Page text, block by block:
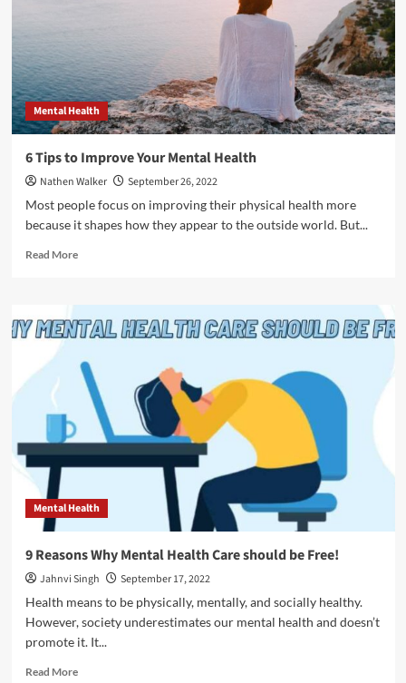
Mental Health
6 Tips to Improve Your Mental Health
Nathen Walker
September 26, 2022
Most people focus on improving their physical health more
because it shapes how they appear to the outside world. But...
Read MoreRead
6
Tips
to
Your
Mental
Health
Mental Health
9 Reasons Why Mental Health Care should be Free!
Jahnvi Singh
September 17, 2022
Health means to be physically, mentally, and socially healthy.
However, society underestimates our mental health and doesn’t
promote it. It...
Read MoreRead